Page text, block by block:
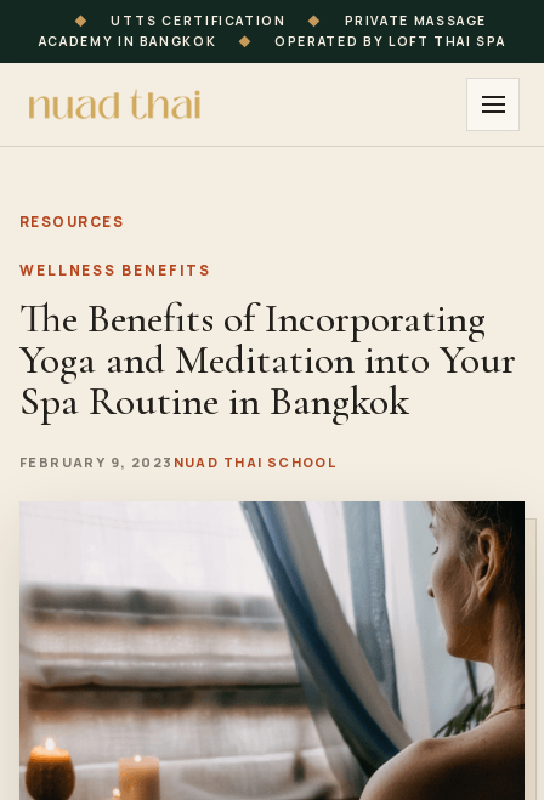
◆ UTTS CERTIFICATION ◆
PRIVATE MASSAGE
ACADEMY IN BANGKOK
◆ OPERATED BY LOFT THAI SPA
RESOURCES
WELLNESS BENEFITS
The Benefits of Incorporating
Yoga and Meditation into Your
Spa Routine in Bangkok
FEBRUARY 9, 2023 NUAD THAI SCHOOL